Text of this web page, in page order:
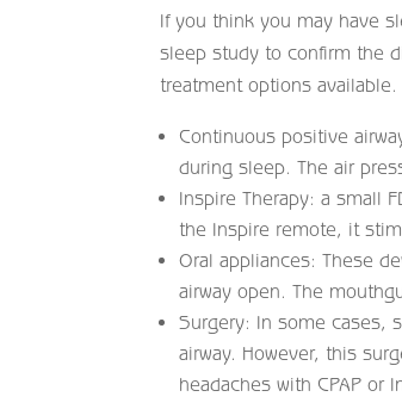
If you think you may have
sleep study to confirm the
treatment options available.
Continuous positive
during sleep. The air
Inspire Therapy: a small
the Inspire remote, it
Oral appliances: These
airway open. The
Surgery: In some cases,
airway. However, this
headaches with CPAP or